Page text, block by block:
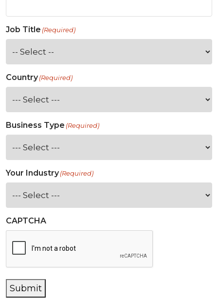
Job Title (Required)
Country(Required)
Business Type (Required)
Your Industry(Required)
CAPTCHA
Submit